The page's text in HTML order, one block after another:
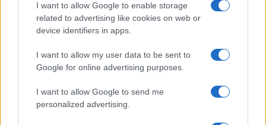
I want to allow Google to enable storage
related to advertising like cookies on web or
device identifiers in apps.
I want to allow my user data to be sent to
Google for online advertising purposes.
I want to allow Google to send me
personalized advertising.